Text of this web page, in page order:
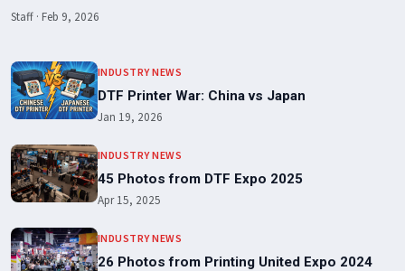
Staff · Feb 9, 2026
INDUSTRY NEWS
DTF Printer War: China vs Japan
Jan 19, 2026
INDUSTRY NEWS
45 Photos from DTF Expo 2025
Apr 15, 2025
INDUSTRY NEWS
26 Photos from Printing United Expo 2024